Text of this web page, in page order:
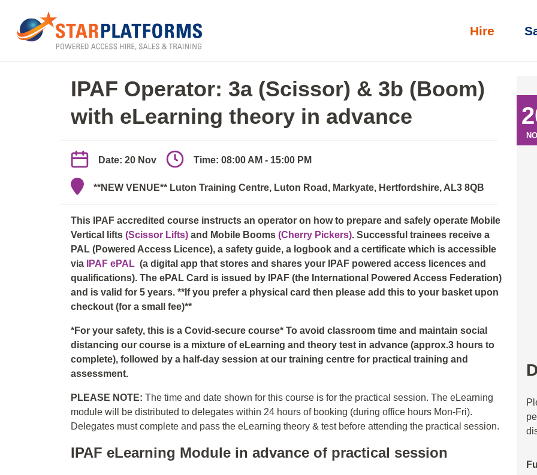
0345 130 0000
Hire
Home»IPAF Operator 3a/3b (elearn + practical)
IPAF Operator: 3a (Scissor) & 3b (Boom)
with eLearning theory in advance
Date: 20 Nov Time: 08:00 AM - 15:00 PM
**NEW VENUE** Luton Training Centre, Luton Road, Markyate, Hertfordshire, AL3 8QB
This IPAF accredited course instructs an operator on how to prepare and safely operate Mobile
Vertical lifts (Scissor Lifts) and Mobile Booms (Cherry Pickers). Successful trainees receive a
PAL (Powered Access Licence), a safety guide, a logbook and a certificate which is accessible
via
IPAF ePAL (a digital app that stores and shares your IPAF powered access licences and
qualifications). The ePAL Card is issued by IPAF (the International Powered Access Federation)
and is valid for 5 years. **If you prefer a physical card then please add this to your basket upon
checkout (for a small fee)**
*For your safety, this is a Covid-secure course* To avoid classroom time and maintain social
distancing our course is a mixture of eLearning and theory test in advance (approx.3 hours to
complete), followed by a half-day session at our training centre for practical training and
assessment.
PLEASE NOTE: The time and date shown for this course is for the practical session. The eLearning
module will be distributed to delegates within 24 hours of booking (during office hours Mon-Fri).
Delegates must complete and pass the eLearning theory & test before attending the practical session.
IPAF eLearning Module in advance of practical session